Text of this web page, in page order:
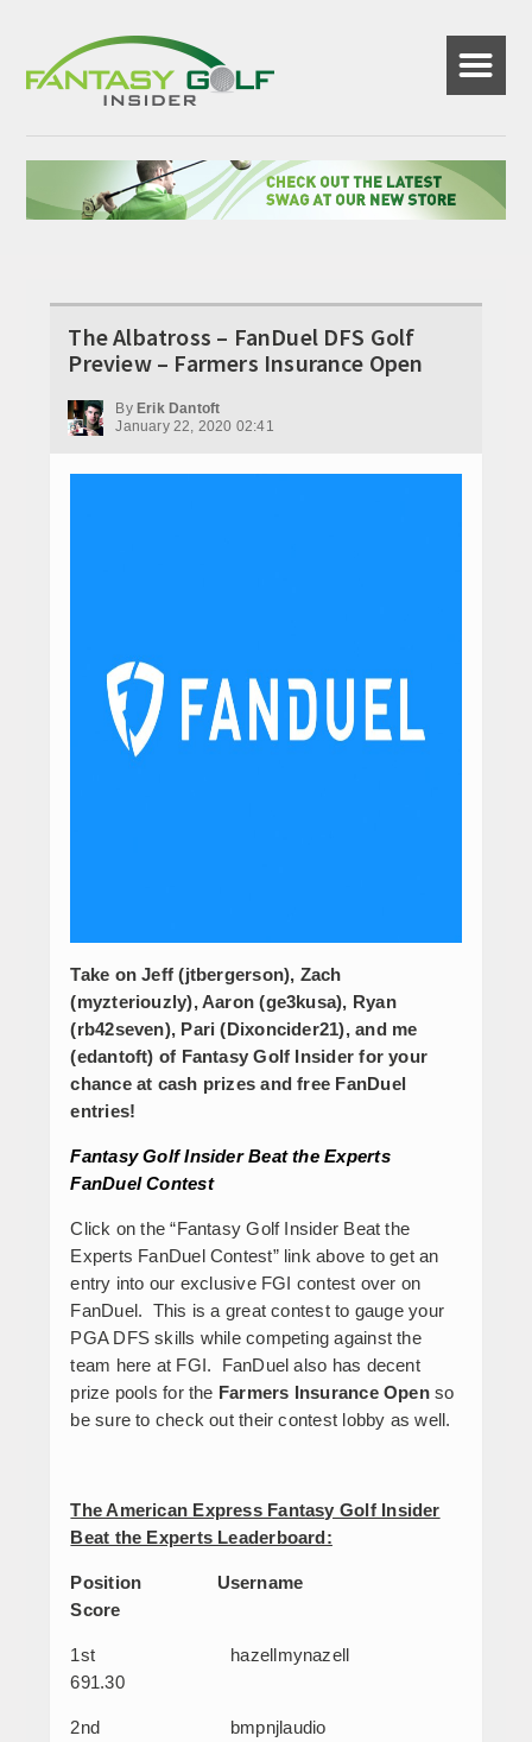
☰
The Albatross – FanDuel DFS Golf
Preview – Farmers Insurance Open
By Erik Dantoft
January 22, 2020 02:41
Take on Jeff (jtbergerson), Zach
(myzteriouzly), Aaron (ge3kusa), Ryan
(rb42seven), Pari (Dixoncider21), and me
(edantoft) of Fantasy Golf Insider for your
chance at cash prizes and free FanDuel
entries!
Fantasy Golf Insider Beat the Experts
FanDuel Contest
Click on the “Fantasy Golf Insider Beat the
Experts FanDuel Contest” link above to get an
entry into our exclusive FGI contest over on
FanDuel. This is a great contest to gauge your
PGA DFS skills while competing against the
team here at FGI. FanDuel also has decent
prize pools for the Farmers Insurance Openso
be sure to check out their contest lobby as well.
The American Express Fantasy Golf Insider
Beat the Experts Leaderboard:
Position Username
Score
1st hazellmynazell
691.30
2nd bmpnjlaudio